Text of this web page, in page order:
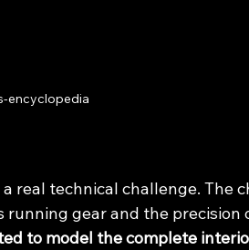
encyclopedia
real technical challenge. The
gear and the precision
to model the complete